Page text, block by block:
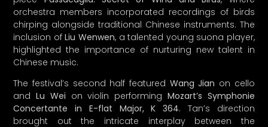
The festival’s second half featuredWang Jianon cello
andLu Weion violin performingMozart’s Symphonie
Concertante in E-flat Major, K 364. Tan’s direction
brought out the intricate interplay between the
challenges involved, especially for a cellist stepping into
a viola’s role.